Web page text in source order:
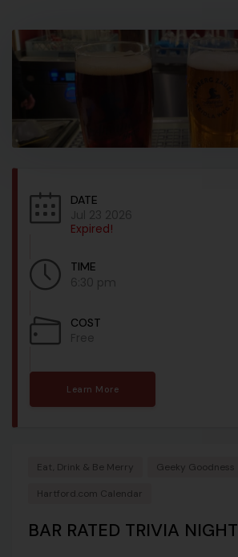
DATE
Jul 23 2026
Expired!
TIME
6:30 pm
COST
Free
Learn More
Eat, Drink & Be Merry Geeky Goodness
Hartford.com Calendar
BAR RATED TRIVIA NIGHT